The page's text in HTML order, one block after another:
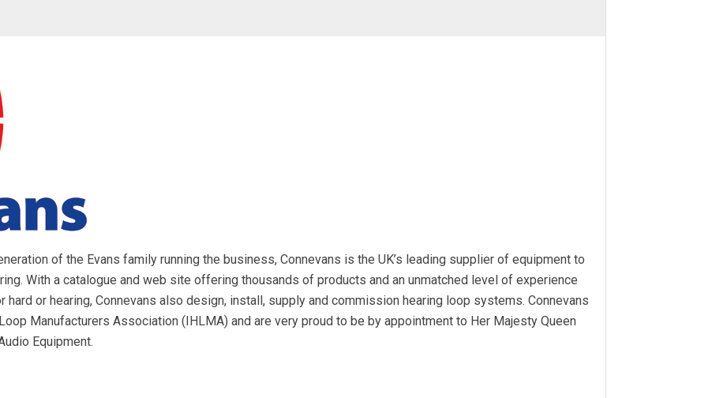
of the Evans family running the business, Connevans is the UK’s leading supplier of equipment to
With a catalogue and web site offering thousands of products and an unmatched level of experience
or hearing, Connevans also design, install, supply and commission hearing loop systems. Connevans
Manufacturers Association (IHLMA) and are very proud to be by appointment to Her Majesty Queen
Equipment.